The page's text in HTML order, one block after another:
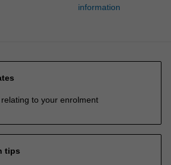
information
to your enrolment
tips